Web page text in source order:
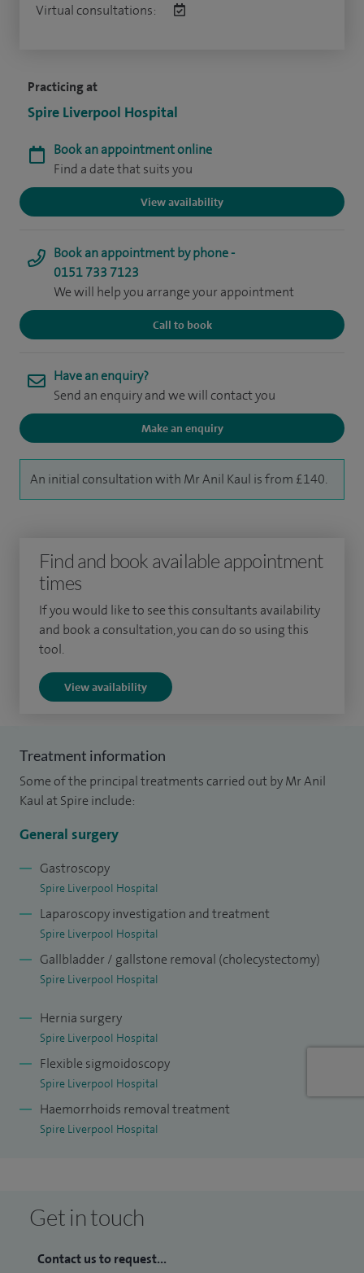
Practicing at
Spire Liverpool Hospital
Book an appointment online
Find a date that suits you
View availability
Book an appointment by phone -
0151 733 7123
We will help you arrange your appointment
Call to book
Have an enquiry?
Send an enquiry and we will contact you
Make an enquiry
An initial consultation with Mr Anil Kaul is from £140.
Virtual consultations:
Find and book available appointment
times
If you would like to see this consultants availability
and book a consultation, you can do so using this
tool.
View availability
Treatment information
Some of the principal treatments carried out by Mr Anil
Kaul at Spire include:
General surgery
Gastroscopy
Spire Liverpool Hospital
Laparoscopy investigation and treatment
Spire Liverpool Hospital
Gallbladder / gallstone removal (cholecystectomy)
Spire Liverpool Hospital
Hernia surgery
Spire Liverpool Hospital
Flexible sigmoidoscopy
Spire Liverpool Hospital
Haemorrhoids removal treatment
Spire Liverpool Hospital
Get in touch
Contact us to request...